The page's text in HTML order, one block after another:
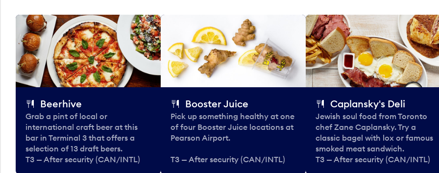
Beerhive
Grab a pint of local or
international craft beer at this
bar in Terminal 3 that offers a
selection of 13 draft beers.
T3 — After security (CAN/INTL)
Booster Juice
Pick up something healthy at one
of four Booster Juice locations at
Pearson Airport.
T3 — After security (CAN/INTL)
Caplansky's Deli
Jewish soul food from Toronto
chef Zane Caplansky. Try a
classic bagel with lox or famous
smoked meat sandwich.
T3 — After security (CAN/INTL)